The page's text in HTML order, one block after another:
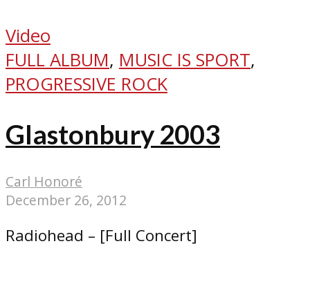
Video
FULL ALBUM, MUSIC IS SPORT,
PROGRESSIVE ROCK
Glastonbury 2003
Carl Honoré
December 26, 2012
Radiohead – [Full Concert]